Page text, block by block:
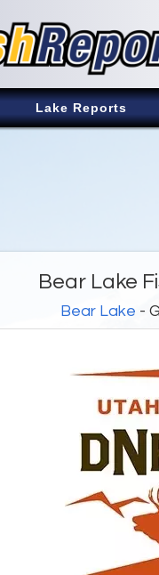
Lake Reports
Bear Lake
Bear Lake -